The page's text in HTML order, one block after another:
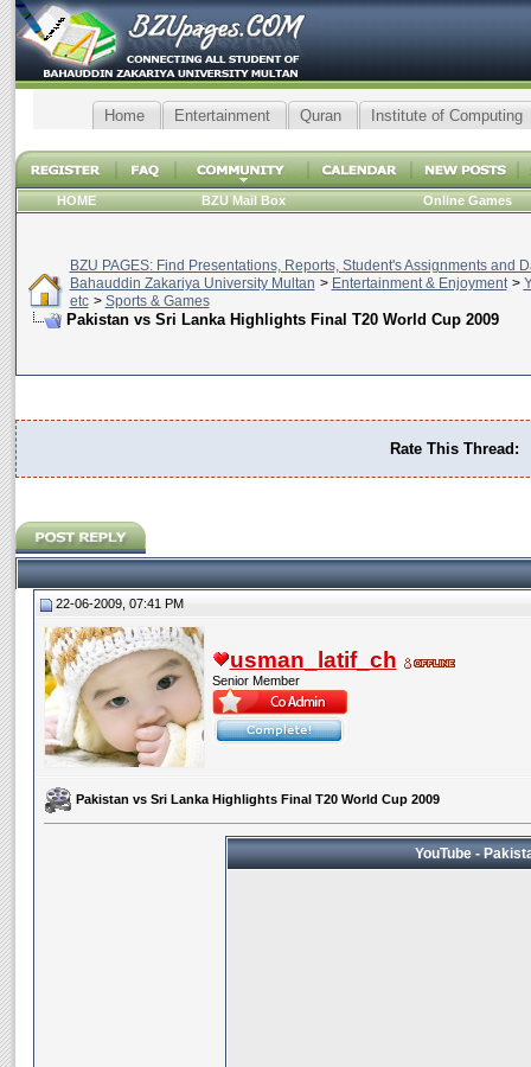
Home Entertainment Quran Institute of Computing
HOME BZU Mail Box Online Games
BZU PAGES: Find Presentations, Reports, Student's Assignments and
Bahauddin Zakariya University Multan > Entertainment & Enjoyment >
etc > Sports & Games
Pakistan vs Sri Lanka Highlights Final T20 World Cup 2009
Rate This Thread:
22-06-2009, 07:41 PM
usman_latif_ch
Senior Member
Pakistan vs Sri Lanka Highlights Final T20 World Cup 2009
YouTube -